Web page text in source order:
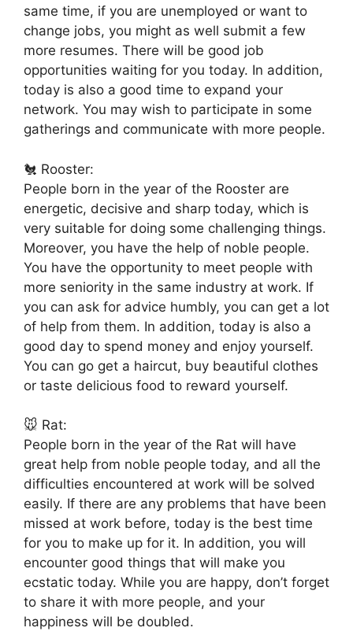
same time, if you are unemployed or want to
change jobs, you might as well submit a few
more resumes. There will be good job
opportunities waiting for you today. In addition,
today is also a good time to expand your
network. You may wish to participate in some
gatherings and communicate with more people.
🐔 Rooster:
People born in the year of the Rooster are
energetic, decisive and sharp today, which is
very suitable for doing some challenging things.
Moreover, you have the help of noble people.
You have the opportunity to meet people with
more seniority in the same industry at work. If
you can ask for advice humbly, you can get a lot
of help from them. In addition, today is also a
good day to spend money and enjoy yourself.
You can go get a haircut, buy beautiful clothes
or taste delicious food to reward yourself.
🐭 Rat:
People born in the year of the Rat will have
great help from noble people today, and all the
difficulties encountered at work will be solved
easily. If there are any problems that have been
missed at work before, today is the best time
for you to make up for it. In addition, you will
encounter good things that will make you
ecstatic today. While you are happy, don’t forget
to share it with more people, and your
happiness will be doubled.